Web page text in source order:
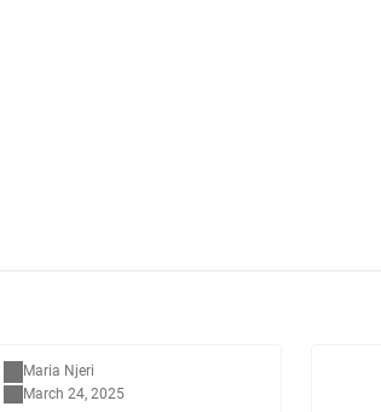
Maria Njeri
March 24, 2025